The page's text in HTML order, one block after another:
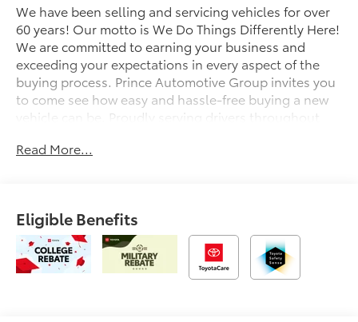
We have been selling and servicing vehicles for over
60 years! Our motto is We Do Things Differently Here!
We are committed to earning your business and
exceeding your expectations in every aspect of the
buying process. Prince Automotive Group invites you
to come see how easy and hassle-free buying a new
vehicle can be. Proudly serving drivers throughout
from Prince, where we treat you like family and earn
Read More...
Eligible Benefits